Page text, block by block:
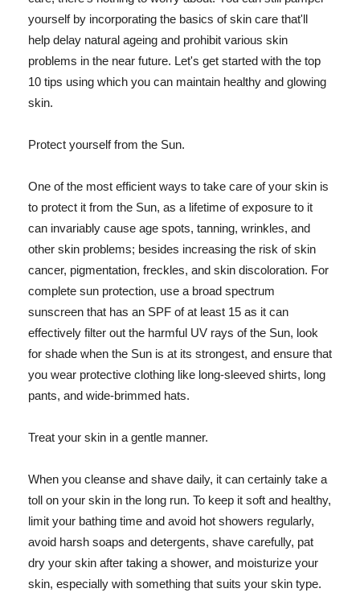
yourself by incorporating the basics of skin care that'll
help delay natural ageing and prohibit various skin
problems in the near future. Let's get started with the top
10 tips using which you can maintain healthy and glowing
skin.
Protect yourself from the Sun.
One of the most efficient ways to take care of your skin is
to protect it from the Sun, as a lifetime of exposure to it
can invariably cause age spots, tanning, wrinkles, and
other skin problems; besides increasing the risk of skin
cancer, pigmentation, freckles, and skin discoloration. For
complete sun protection, use a broad spectrum
sunscreen that has an SPF of at least 15 as it can
effectively filter out the harmful UV rays of the Sun, look
for shade when the Sun is at its strongest, and ensure that
you wear protective clothing like long-sleeved shirts, long
pants, and wide-brimmed hats.
Treat your skin in a gentle manner.
When you cleanse and shave daily, it can certainly take a
toll on your skin in the long run. To keep it soft and healthy,
limit your bathing time and avoid hot showers regularly,
avoid harsh soaps and detergents, shave carefully, pat
dry your skin after taking a shower, and moisturize your
skin, especially with something that suits your skin type.